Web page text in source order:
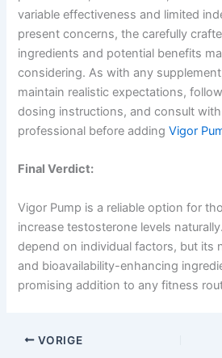
variable effectiveness and limited
present concerns, the carefully
ingredients and potential benefits
considering. As with any
maintain realistic expectations,
dosing instructions, and consult
professional before addingVigor
Final Verdict:
Vigor Pump is a reliable option for
increase testosterone levels
depend on individual factors, but its
and bioavailability-enhancing
promising addition to any fitness
VORIGE